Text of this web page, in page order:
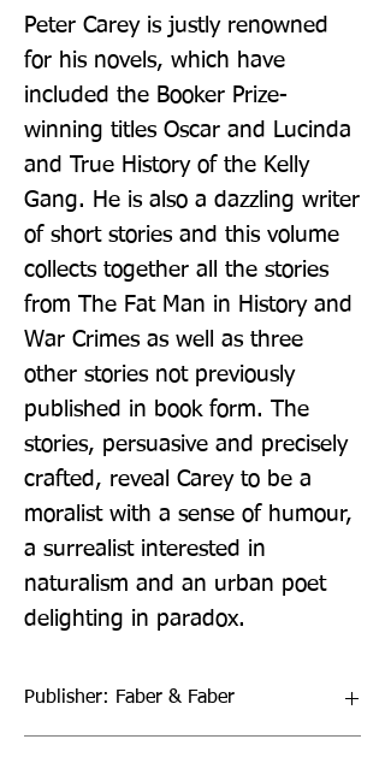
Peter Carey is justly renowned
for his novels, which have
included the Booker Prize-
winning titles Oscar and Lucinda
and True History of the Kelly
Gang. He is also a dazzling writer
of short stories and this volume
collects together all the stories
from The Fat Man in History and
War Crimes as well as three
other stories not previously
published in book form. The
stories, persuasive and precisely
crafted, reveal Carey to be a
moralist with a sense of humour,
a surrealist interested in
naturalism and an urban poet
delighting in paradox.
Publisher: Faber & Faber